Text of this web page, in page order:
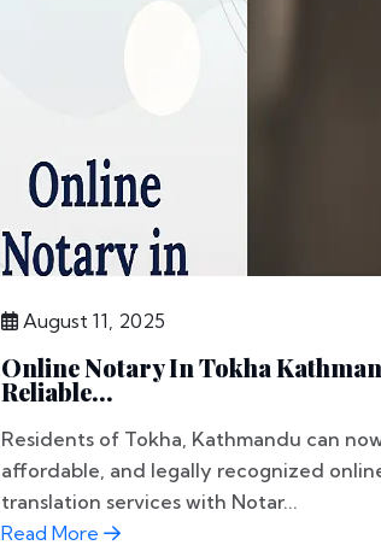
August 11, 2025
Online Notary In Tokha
Reliable...
Residents of Tokha, Kathmandu can
affordable, and legally recognized
translation services with Notar...
Read More